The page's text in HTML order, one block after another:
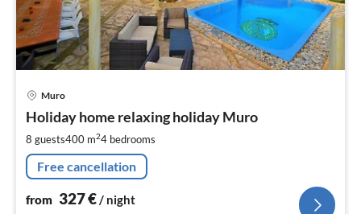
Muro
Holiday home relaxing holiday Muro
8 guests400 m24 bedrooms
Free cancellation
from 327€/ night